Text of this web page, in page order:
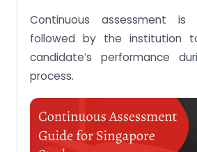
The primary purpose, the
assessment & benefits of the
Important types of continuous
Get Help with Continuous
Continuous assessment is
followed by the institution
candidate’s performance
process.